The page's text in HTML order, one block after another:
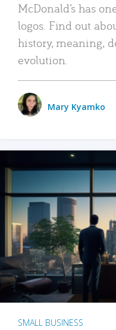
McDonald’s has
logos. Find out
history, meaning,
evolution.
Mary Kyamko
SMALL BUSINESS